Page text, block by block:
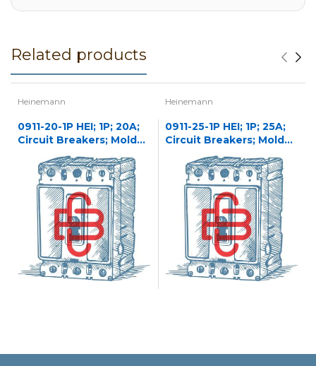
Related products
Heinemann
0911-20-1P HEI; 1P; 20A;
Circuit Breakers; Molded
Heinemann
0911-25-1P HEI; 1P; 25A;
Circuit Breakers; Molded